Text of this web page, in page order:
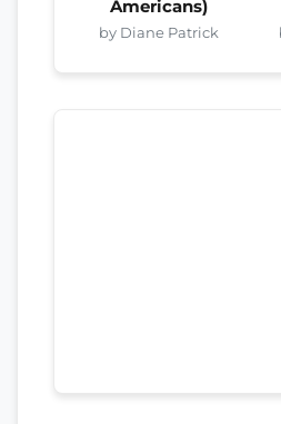
Americans)
by Diane Patrick